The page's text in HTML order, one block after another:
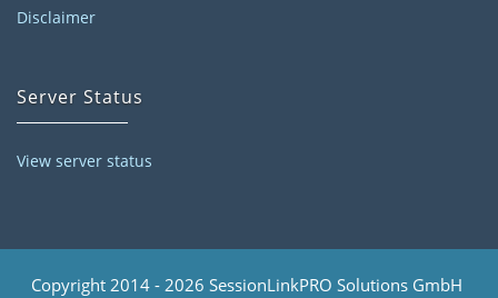
Disclaimer
Server Status
View server status
Copyright 2014 - 2026 SessionLinkPRO Solutions GmbH